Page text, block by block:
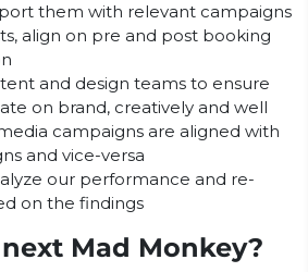
them with relevant campaigns
align on pre and post booking
and design teams to ensure
on brand, creatively and well
campaigns are aligned with
and vice-versa
our performance and re-
on the findings
Mad Monkey?